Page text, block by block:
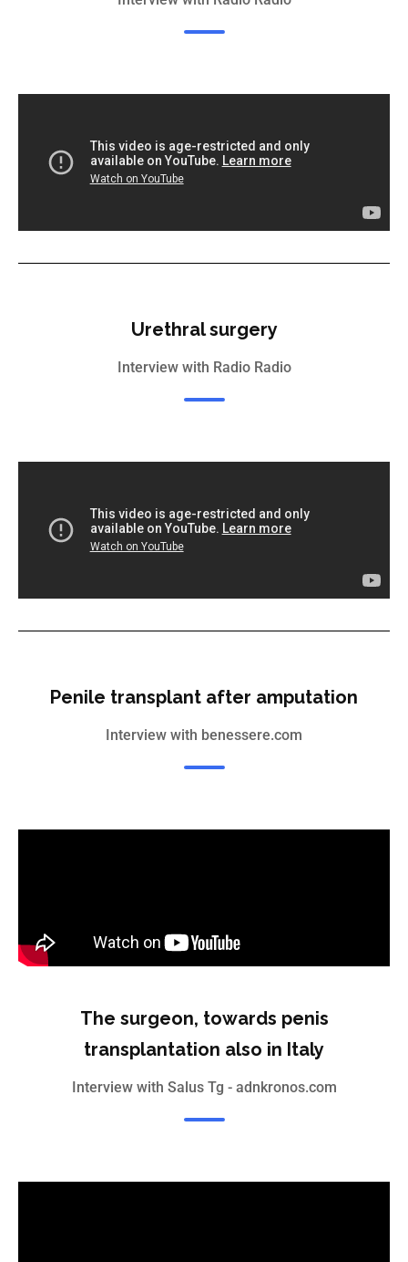
Urethral surgery
Interview with Radio Radio
Penile transplant after amputation
Interview with benessere.com
The surgeon, towards penis
transplantation also in Italy
Interview with Salus Tg - adnkronos.com